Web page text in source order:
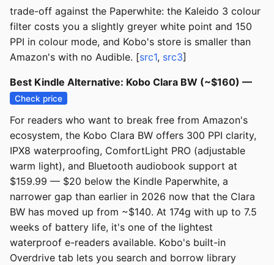
trade-off against the Paperwhite: the Kaleido 3 colour
filter costs you a slightly greyer white point and 150
PPI in colour mode, and Kobo's store is smaller than
Amazon's with no Audible. [src1, src3]
Best Kindle Alternative: Kobo Clara BW (~$160) —
Check price
For readers who want to break free from Amazon's
ecosystem, the Kobo Clara BW offers 300 PPI clarity,
IPX8 waterproofing, ComfortLight PRO (adjustable
warm light), and Bluetooth audiobook support at
$159.99 — $20 below the Kindle Paperwhite, a
narrower gap than earlier in 2026 now that the Clara
BW has moved up from ~$140. At 174g with up to 7.5
weeks of battery life, it's one of the lightest
waterproof e-readers available. Kobo's built-in
Overdrive tab lets you search and borrow library